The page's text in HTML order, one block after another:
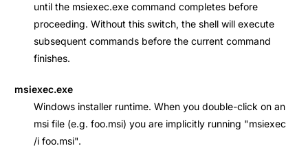
until the msiexec.exe command completes before
proceeding. Without this switch, the shell will execute
subsequent commands before the current command
finishes.
msiexec.exe
Windows installer runtime. When you double-click on an
msi file (e.g. foo.msi) you are implicitly running "msiexec
/i foo.msi".